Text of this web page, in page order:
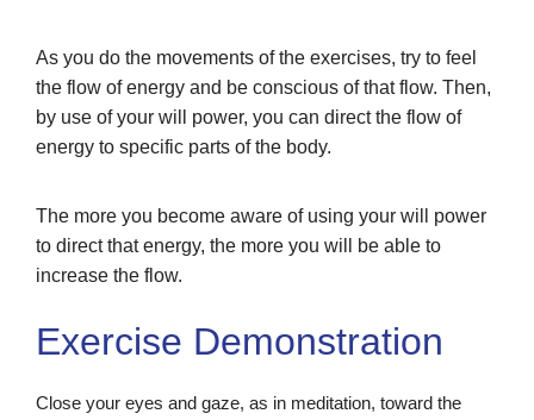
As you do the movements of the exercises, try to feel
the flow of energy and be conscious of that flow. Then,
by use of your will power, you can direct the flow of
energy to specific parts of the body.
The more you become aware of using your will power
to direct that energy, the more you will be able to
increase the flow.
Exercise Demonstration
Close your eyes and gaze, as in meditation, toward the